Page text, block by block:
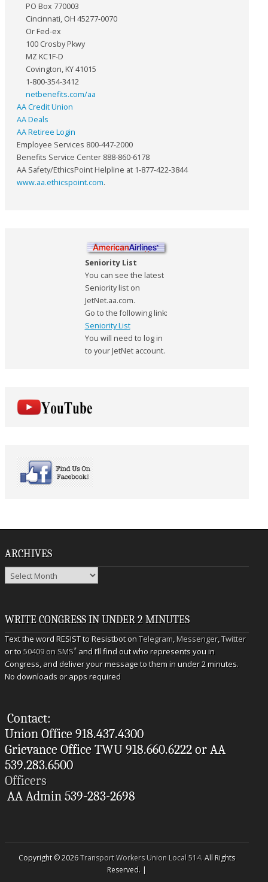
PO Box 770003
Cincinnati, OH 45277-0070
Or Fed-ex
100 Crosby Pkwy
MZ KC1F-D
Covington, KY 41015
1-800-354-3412
netbenefits.com/aa
AA Credit Union
AA Deals
AA Retiree Login
Employee Services 800-447-2000
Benefits Service Center 888-860-6178
AA Safety/EthicsPoint Helpline at 1-877-422-3844
www.aa.ethicspoint.com.
Seniority List
You can see the latest
Seniority list on
JetNet.aa.com.
Go to the following link:
Seniority List
You will need to log in
to your JetNet account.
ARCHIVES
Archives
WRITE CONGRESS IN UNDER 2 MINUTES
Text the word RESIST to Resistbot onTelegram,Messenger,Twitter
or to50409 on SMS* and I’ll find out who represents you in
Congress, and deliver your message to them in under 2 minutes.
No downloads or apps required
Contact:
Union Office 918.437.4300
Grievance Office TWU 918.660.6222 or AA
539.283.6500
Officers
AA Admin 539-283-2698
Copyright © 2026Transport Workers Union Local 514. All Rights
Reserved. |